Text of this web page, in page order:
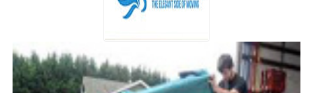
Moving Companies Latest Reviews
RANKINGS